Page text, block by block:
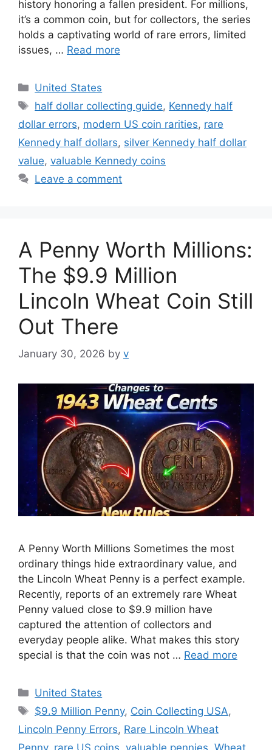
history honoring a fallen president. For millions,
it’s a common coin, but for collectors, the series
holds a captivating world of rare errors, limited
issues, … Read more
Categories
United States
Tags
half dollar collecting guide, Kennedy half
dollar errors, modern US coin rarities, rare
Kennedy half dollars, silver Kennedy half dollar
value, valuable Kennedy coins
Leave a comment
A Penny Worth Millions:
The $9.9 Million
Lincoln Wheat Coin Still
Out There
January 30, 2026 by v
A Penny Worth Millions Sometimes the most
ordinary things hide extraordinary value, and
the Lincoln Wheat Penny is a perfect example.
Recently, reports of an extremely rare Wheat
Penny valued close to $9.9 million have
captured the attention of collectors and
everyday people alike. What makes this story
special is that the coin was not … Read more
Categories
United States
Tags
$9.9 Million Penny, Coin Collecting USA,
Lincoln Penny Errors, Rare Lincoln Wheat
Penny, rare US coins, valuable pennies, Wheat